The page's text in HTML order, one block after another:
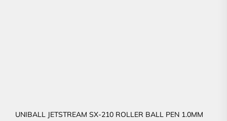
UNIBALL JETSTREAM SX-210 ROLLER BALL PEN 1.0MM